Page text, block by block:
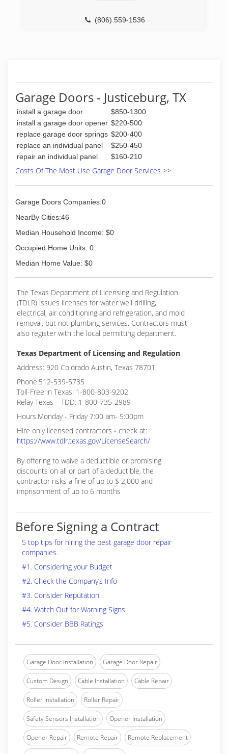
(806) 559-1536
Garage Doors - Justiceburg, TX
install a garage door
$850-1300
install a garage door opener $220-500
replace garage door springs $200-400
replace an individual panel
$250-450
repair an individual panel
$160-210
Costs Of The Most Use Garage Door Services >>
Garage Doors Companies:0
NearBy Cities:46
Median Household Income: $0
Occupied Home Units: 0
Median Home Value: $0
The Texas Department of Licensing and Regulation
(TDLR) issues licenses for water well drilling,
electrical, air conditioning and refrigeration, and mold
removal, but not plumbing services. Contractors must
also register with the local permitting department.
Texas Department of Licensing and Regulation
Address: 920 Colorado Austin, Texas 78701
Phone:512-539-5735
Toll-Free in Texas: 1-800-803-9202
Relay Texas – TDD: 1-800-735-2989
Hours:Monday - Friday 7:00 am- 5:00pm
Hire only licensed contractors - check at:
https://www.tdlr.texas.gov/LicenseSearch/
By offering to waive a deductible or promising
discounts on all or part of a deductible, the
contractor risks a fine of up to $ 2,000 and
imprisonment of up to 6 months
Before Signing a Contract
5 top tips for hiring the best garage door repair
companies.
#1. Considering your Budget
#2. Check the Company’s Info
#3. Consider Reputation
#4. Watch Out for Warning Signs
#5. Consider BBB Ratings
Garage Door Installation Garage Door Repair
Custom Design Cable Installation Cable Repair
Roller Installation Roller Repair
Safety Sensors Installation Opener Installation
Opener Repair Remote Repair Remote Replacement